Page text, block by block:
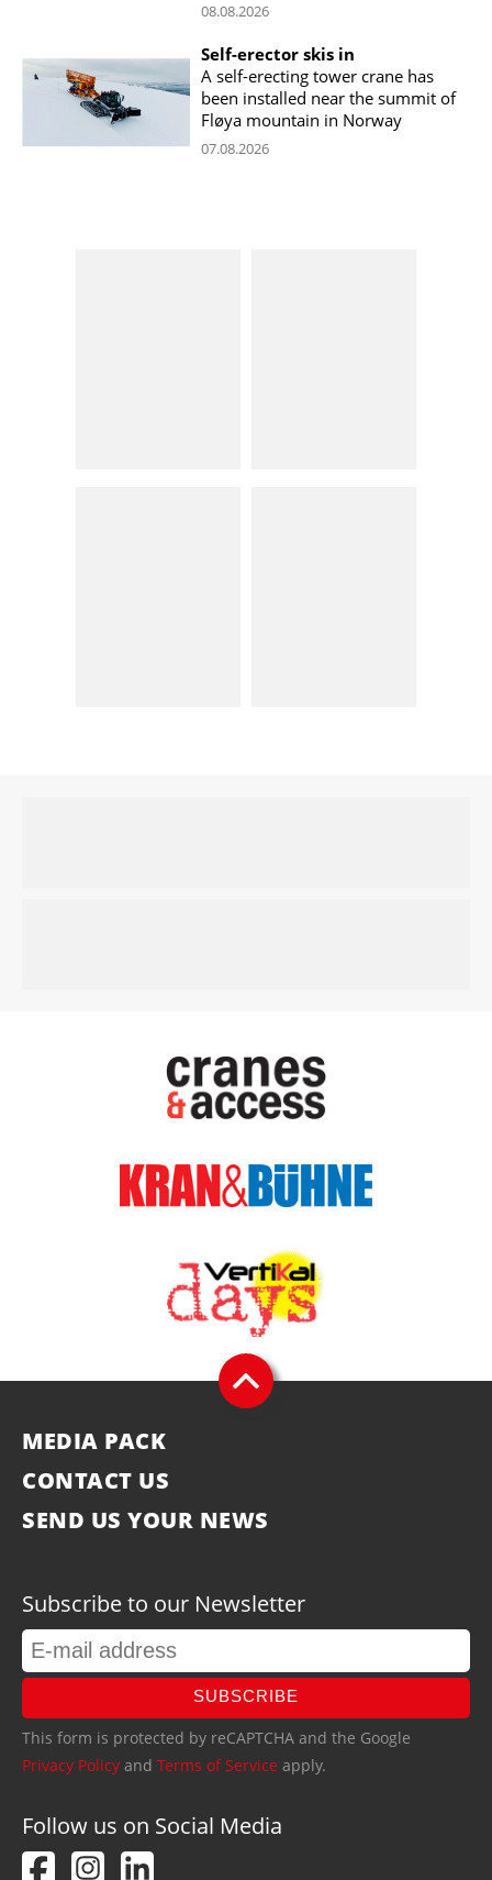
08.08.2026
Self-erector skis in
A self-erecting tower crane has
been installed near the summit of
Fløya mountain in Norway
07.08.2026
MEDIA PACK
CONTACT US
SEND US YOUR NEWS
Subscribe to our Newsletter
SUBSCRIBE
This form is protected by reCAPTCHA and the Google
Privacy Policy and Terms of Service apply.
Follow us on Social Media